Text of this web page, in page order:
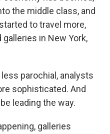
the middle class, and
to travel more,
in New York,
parochial, analysts
sophisticated. And
leading the way.
galleries